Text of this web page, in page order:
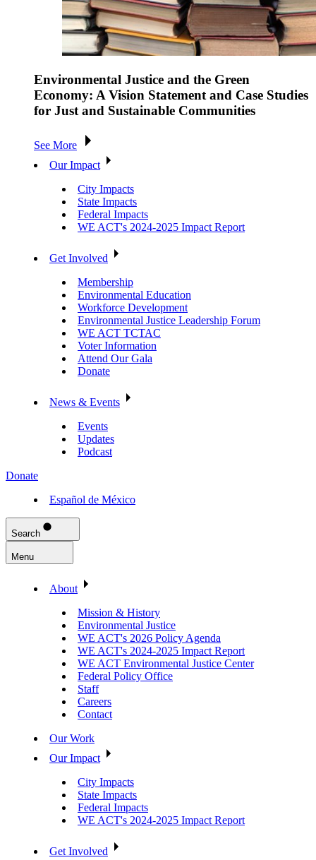
Environmental Justice and the Green
Economy: A Vision Statement and Case Studies
for Just and Sustainable Communities
See More
Our Impact
City Impacts
State Impacts
Federal Impacts
WE ACT's 2024-2025 Impact Report
Get Involved
Membership
Environmental Education
Workforce Development
Environmental Justice Leadership Forum
WE ACT TCTAC
Voter Information
Attend Our Gala
Donate
News & Events
Events
Updates
Podcast
Donate
Español de México
Search
Menu
About
Mission & History
Environmental Justice
WE ACT's 2026 Policy Agenda
WE ACT's 2024-2025 Impact Report
WE ACT Environmental Justice Center
Federal Policy Office
Staff
Careers
Contact
Our Work
Our Impact
City Impacts
State Impacts
Federal Impacts
WE ACT's 2024-2025 Impact Report
Get Involved